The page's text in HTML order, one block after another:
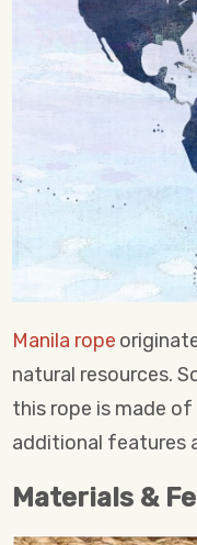
Manila rope
natural resources.
this rope is made of
additional features
Materials &